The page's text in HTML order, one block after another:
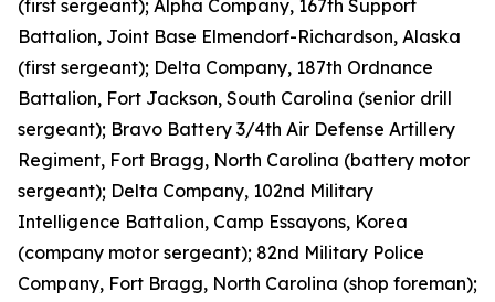
(first sergeant); Alpha Company, 167th Support
Battalion, Joint Base Elmendorf-Richardson, Alaska
(first sergeant); Delta Company, 187th Ordnance
Battalion, Fort Jackson, South Carolina (senior drill
sergeant); Bravo Battery 3/4th Air Defense Artillery
Regiment, Fort Bragg, North Carolina (battery motor
sergeant); Delta Company, 102nd Military
Intelligence Battalion, Camp Essayons, Korea
(company motor sergeant); 82nd Military Police
Company, Fort Bragg, North Carolina (shop foreman);